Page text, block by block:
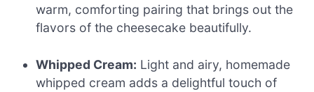
warm, comforting pairing that brings out the
flavors of the cheesecake beautifully.
Whipped Cream: Light and airy, homemade
whipped cream adds a delightful touch of